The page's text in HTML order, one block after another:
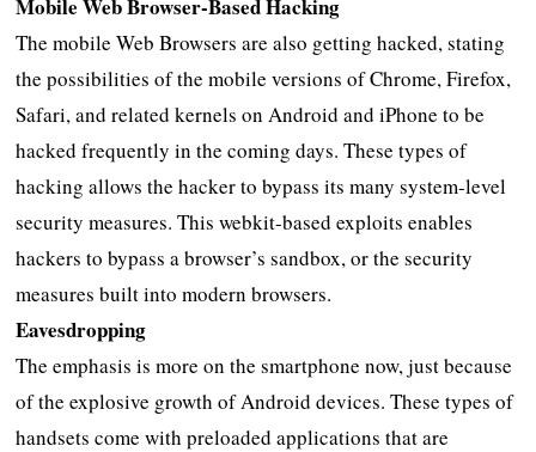
Mobile Web Browser-Based Hacking
The mobile Web Browsers are also getting hacked, stating
the possibilities of the mobile versions of Chrome, Firefox,
Safari, and related kernels on Android and iPhone to be
hacked frequently in the coming days. These types of
hacking allows the hacker to bypass its many system-level
security measures. This webkit-based exploits enables
hackers to bypass a browser’s sandbox, or the security
measures built into modern browsers.
Eavesdropping
The emphasis is more on the smartphone now, just because
of the explosive growth of Android devices. These types of
handsets come with preloaded applications that are